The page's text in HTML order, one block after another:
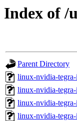
Index of /
Parent Directory
linux-nvidia-
linux-nvidia-
linux-nvidia-
linux-nvidia-